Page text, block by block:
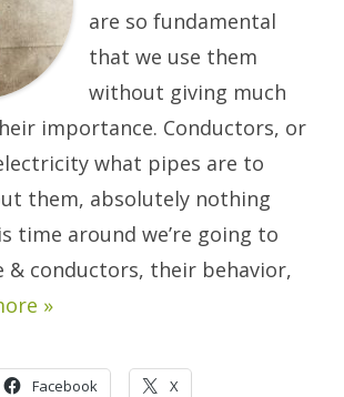
are so fundamental
that we use them
without giving much
importance. Conductors, or
what pipes are to
them, absolutely nothing
time around we’re going to
& conductors, their behavior,
»
Facebook X